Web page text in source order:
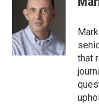
o
k
t
e
r
e
d
n
that